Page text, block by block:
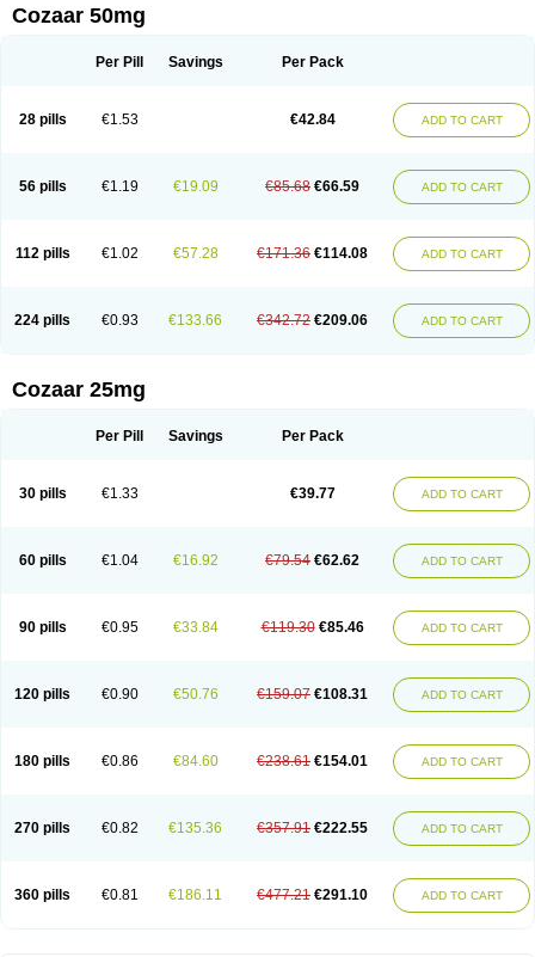
Combizard Cormac
Czartan Eklips Enromic
Larb plus Lavestra Lepitrin Lifezar Loben Loctenk
Losamet
Losan Losan d Losapres Losaprex
Losar-q
Losarb Losardil Losargamma Losarquilab Losart
Lostan
Lostankal Lotan Lotar Loxibin Lozap Lozar
Lozitan
Lyosan Maxartan Medzar Mozartan Myotan Nefrotal Neo lotan
Rasertan
Rasoltan Repace Resilo Rosatan Sanipresin Sarilen
Sartaxal
Sartens Sarvas Sarvastan Sarve Satoren Sedeten
Simperten
Zartan
Cozaar 50mg
Per Pill Savings Per Pack
28 pills €1.53 €42.84 ADD TO CART
56 pills €1.19 €19.09 €85.68 €66.59 ADD TO CART
112 pills €1.02 €57.28 €171.36 €114.08 ADD TO CART
224 pills €0.93 €133.66 €342.72 €209.06 ADD TO CART
Cozaar 25mg
Per Pill Savings Per Pack
30 pills €1.33 €39.77 ADD TO CART
60 pills €1.04 €16.92 €79.54 €62.62 ADD TO CART
90 pills €0.95 €33.84 €119.30 €85.46 ADD TO CART
120 pills €0.90 €50.76 €159.07 €108.31 ADD TO CART
180 pills €0.86 €84.60 €238.61 €154.01 ADD TO CART
270 pills €0.82 €135.36 €357.91 €222.55 ADD TO CART
360 pills €0.81 €186.11 €477.21 €291.10 ADD TO CART